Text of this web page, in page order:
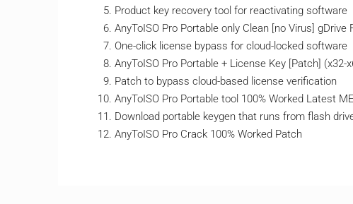
Product key recovery tool for reactivating software
AnyToISO Pro Portable only Clean [no Virus] gDrive
One-click license bypass for cloud-locked software
AnyToISO Pro Portable + License Key [Patch] (x32-
Patch to bypass cloud-based license verification
AnyToISO Pro Portable tool 100% Worked Latest
Download portable keygen that runs from flash
AnyToISO Pro Crack 100% Worked Patch